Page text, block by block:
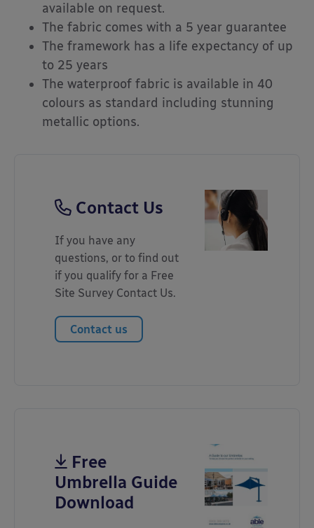
available on request.
The fabric comes with a 5 year guarantee
The framework has a life expectancy of up
to 25 years
The waterproof fabric is available in 40
colours as standard including stunning
metallic options.
Contact Us
If you have any
questions, or to find out
if you qualify for a Free
Site Survey Contact Us.
Contact us
Free
Umbrella Guide
Download